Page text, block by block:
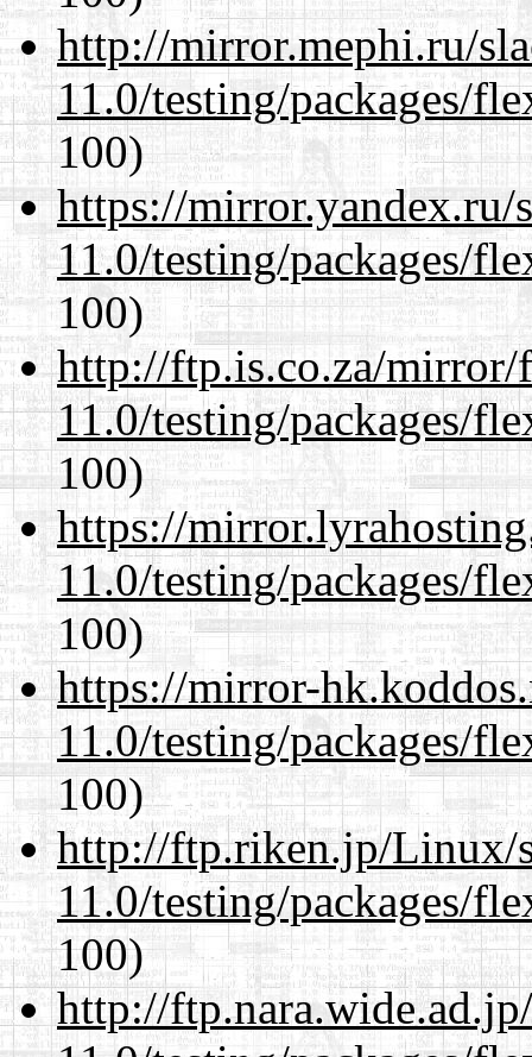
http://mirror.mephi.ru/
11.0/testing/packages/
100)
https://mirror.yandex.ru/
11.0/testing/packages/
100)
http://ftp.is.co.za/mirror/
11.0/testing/packages/
100)
https://
11.0/testing/packages/
100)
https://mirror-
11.0/testing/packages/
100)
http://ftp.riken.jp/Linux/
11.0/testing/packages/
100)
http://